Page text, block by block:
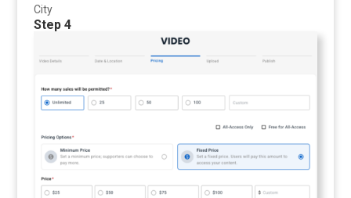
City
Step 4